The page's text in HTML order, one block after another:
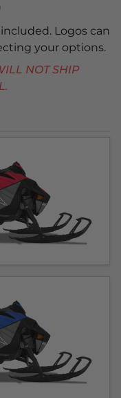
Logos can
your options.
NOT SHIP